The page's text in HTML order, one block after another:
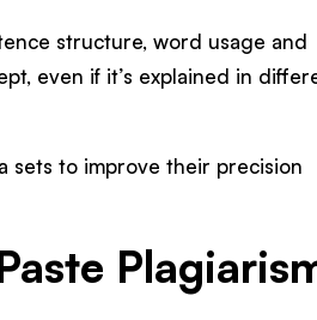
structure, word usage and
even if it’s explained in
sets to improve their precision